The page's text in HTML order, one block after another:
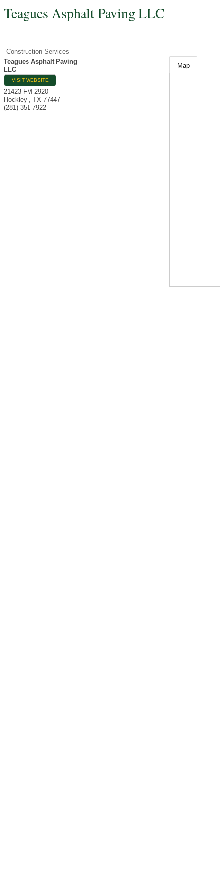
Teagues Asphalt Paving LLC
Construction Services
Teagues Asphalt Paving
LLC
VISIT WEBSITE
21423 FM 2920
Hockley , TX 77447
(281) 351-7922
Map